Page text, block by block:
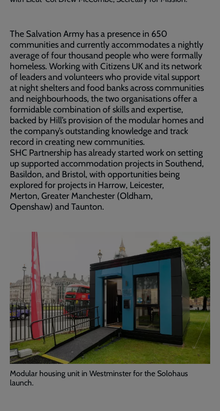
The Salvation Army has a presence in 650
communities and currently accommodates a nightly
average of four thousand people who were formally
homeless. Working with Citizens UK and its network
of leaders and volunteers who provide vital support
at night shelters and food banks across communities
and neighbourhoods, the two organisations offer a
formidable combination of skills and expertise,
backed by Hill’s provision of the modular homes and
the company’s outstanding knowledge and track
record in creating new communities.
SHC Partnership has already started work on setting
up supported accommodation projects in Southend,
Basildon, and Bristol, with opportunities being
explored for projects in Harrow, Leicester,
Merton, Greater Manchester (Oldham,
Openshaw) and Taunton.
Modular housing unit in Westminster for the Solohaus
launch.